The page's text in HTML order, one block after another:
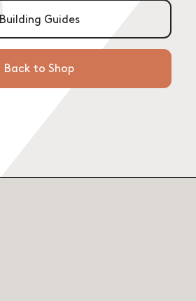
Building Guides
Back to Shop